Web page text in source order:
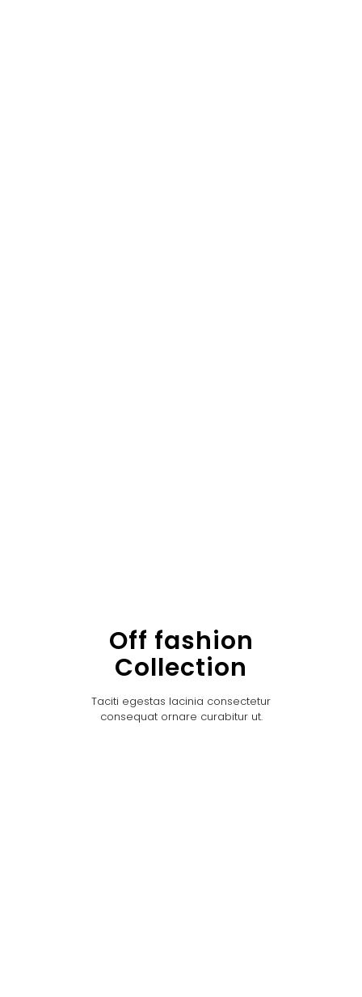
Off fashion
Collection
Taciti egestas lacinia consectetur
consequat ornare curabitur ut.